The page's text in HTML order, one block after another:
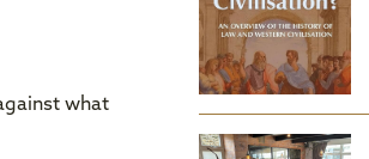
what